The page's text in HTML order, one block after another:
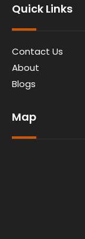
Quick Links
Contact Us
About
Blogs
Map